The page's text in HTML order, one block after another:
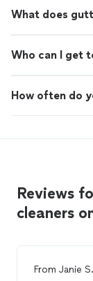
What does
Who can I get
How often do
Reviews
cleaners
From Janie S.